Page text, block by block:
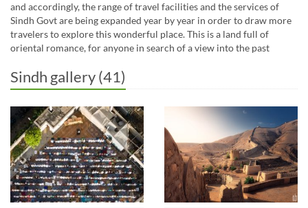
and accordingly, the range of travel facilities and the services of
Sindh Govt are being expanded year by year in order to draw more
travelers to explore this wonderful place. This is a land full of
oriental romance, for anyone in search of a view into the past
Sindh gallery (41)